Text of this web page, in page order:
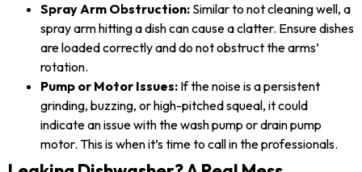
Spray Arm Obstruction: Similar to not cleaning well, a
spray arm hitting a dish can cause a clatter. Ensure dishes
are loaded correctly and do not obstruct the arms’
rotation.
Pump or Motor Issues: If the noise is a persistent
grinding, buzzing, or high-pitched squeal, it could
indicate an issue with the wash pump or drain pump
motor. This is when it’s time to call in the professionals.